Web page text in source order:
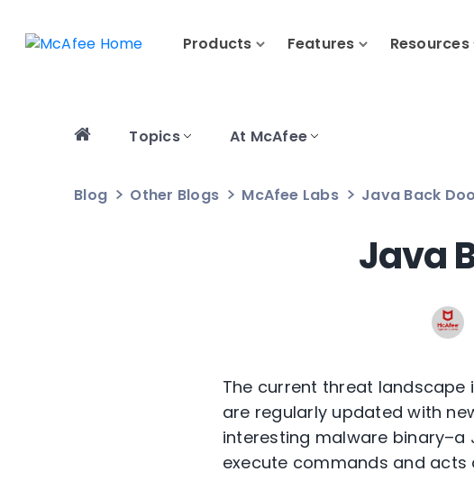
Products Features Resources
Topics At McAfee
Blog Other Blogs McAfee Labs Java Back
Java
The current threat
are regularly updated with
interesting malware
execute commands and